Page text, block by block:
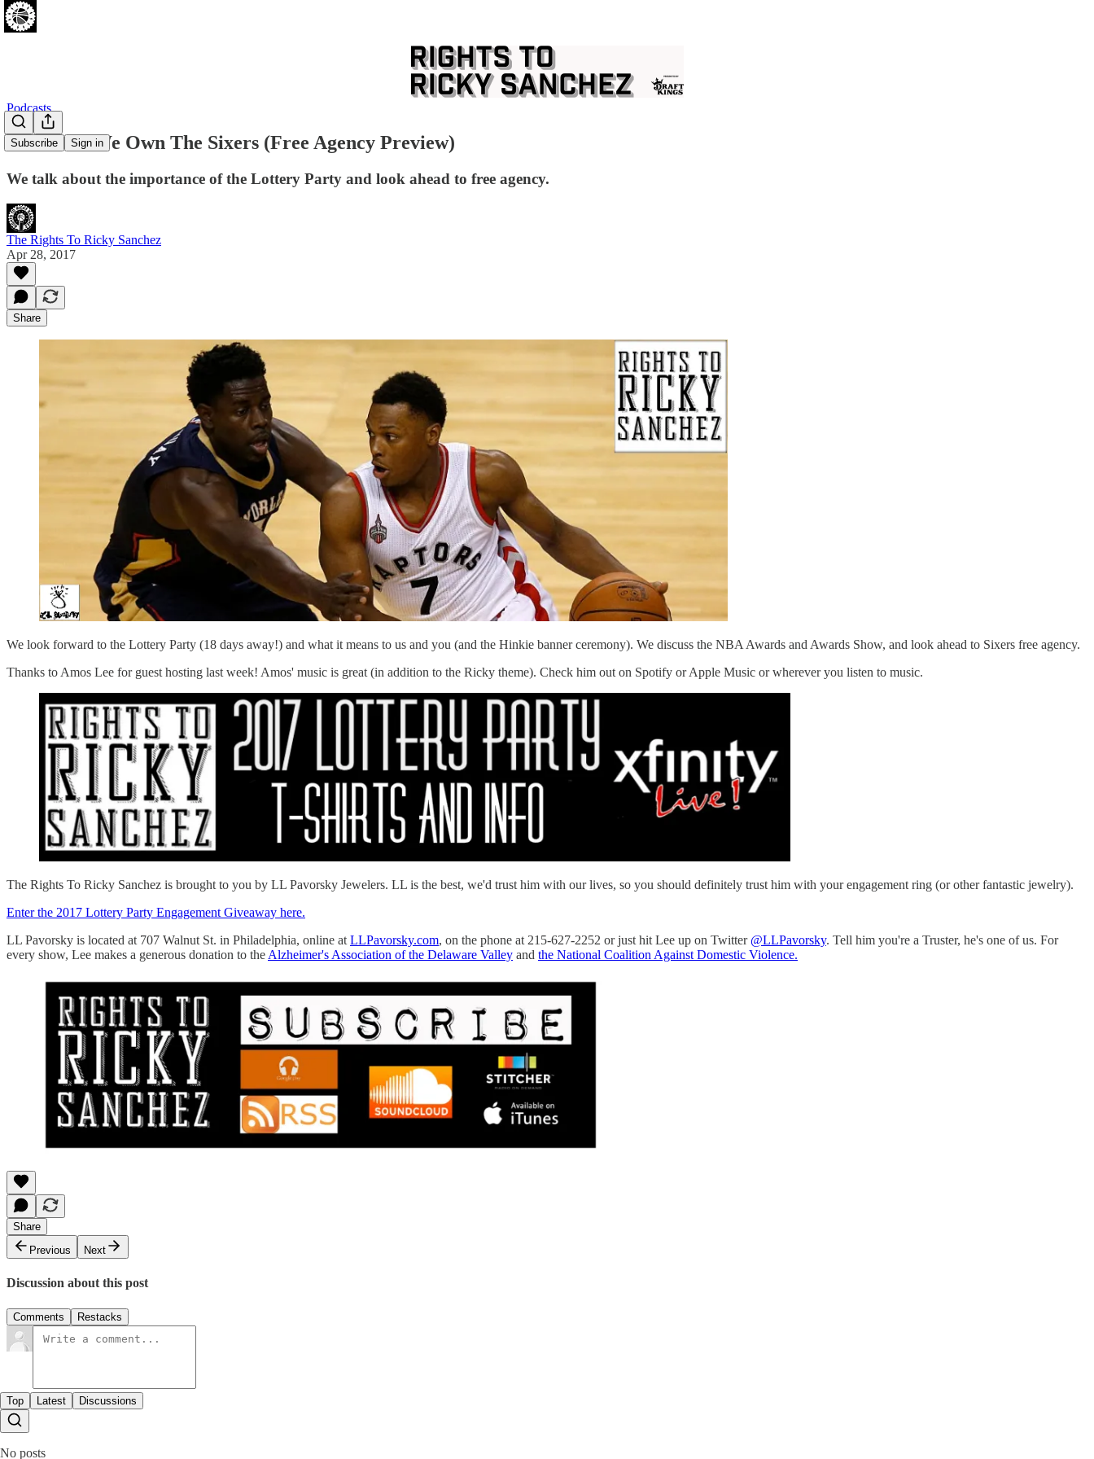
Subscribe Sign in
Podcasts
[04.28.17] We Own The Sixers (Free Agency Preview)
We talk about the importance of the Lottery Party and look ahead to free agency.
The Rights To Ricky Sanchez
Apr 28, 2017
Share
We look forward to the Lottery Party (18 days away!) and what it means to us and you (and the Hinkie banner ceremony). We discuss the NBA Awards and Awards Show, and look ahead to Sixers free agency.
Thanks to Amos Lee for guest hosting last week! Amos' music is great (in addition to the Ricky theme). Check him out on Spotify or Apple Music or wherever you listen to music.
The Rights To Ricky Sanchez is brought to you by LL Pavorsky Jewelers. LL is the best, we'd trust him with our lives, so you should definitely trust him with your engagement ring (or other fantastic jewelry).
Enter the 2017 Lottery Party Engagement Giveaway here.
LL Pavorsky is located at 707 Walnut St. in Philadelphia, online at LLPavorsky.com, on the phone at 215-627-2252 or just hit Lee up on Twitter @LLPavorsky. Tell him you're a Truster, he's one of us. For
every show, Lee makes a generous donation to the Alzheimer's Association of the Delaware Valley and the National Coalition Against Domestic Violence.
Share
Previous
Next
Discussion about this post
Comments Restacks
Top Latest Discussions
No posts